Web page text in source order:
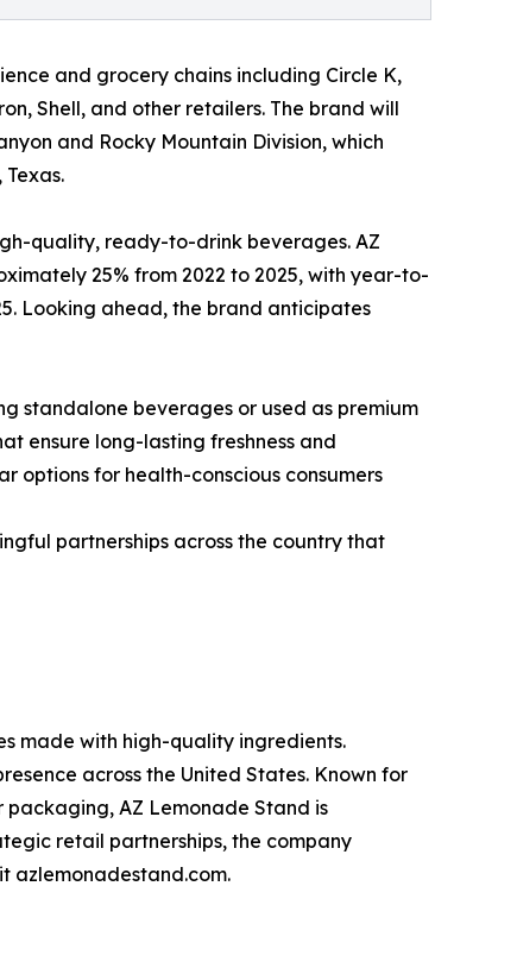
and grocery chains including Circle K,
Shell, and other retailers. The brand will
and Rocky Mountain Division, which
quality, ready-to-drink beverages. AZ
25% from 2022 to 2025, with year-to-
Looking ahead, the brand anticipates
standalone beverages or used as premium
ensure long-lasting freshness and
options for health-conscious consumers
partnerships across the country that
made with high-quality ingredients.
across the United States. Known for
AZ Lemonade Stand is
retail partnerships, the company
azlemonadestand.com.